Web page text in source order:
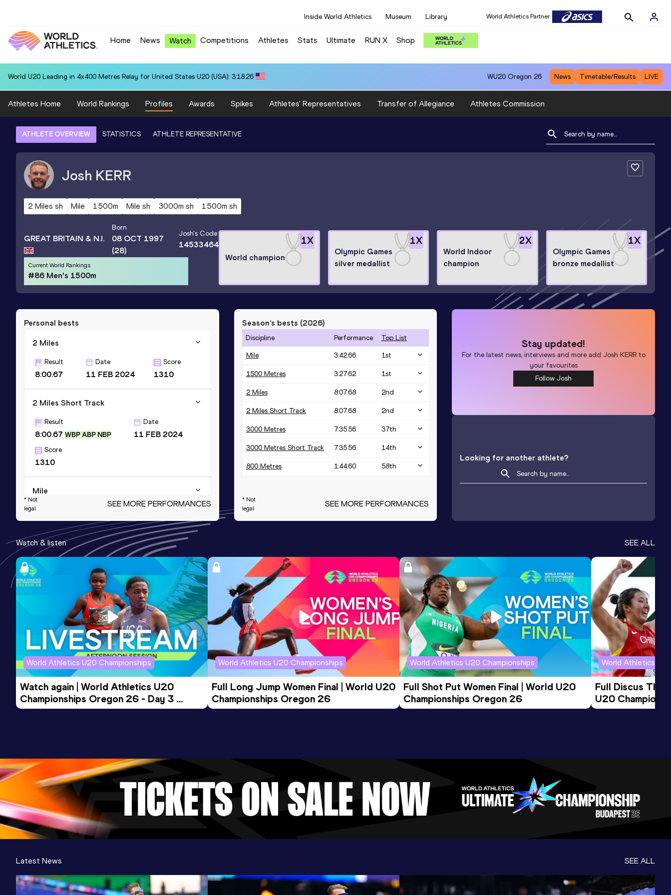
Inside World Athletics Museum Library World Athletics Partner
Home News Watch Competitions Athletes Stats Ultimate RUN X Shop
World U20 Leading in 4x400 Metres Relay for United States U20 (USA): 3:18.26 WU20 Oregon 26 News Timetable/Results LIVE
Athletes Home World Rankings Profiles Awards Spikes Athletes' Representatives Transfer of Allegiance Athletes Commission
ATHLETE OVERVIEW STATISTICS ATHLETE REPRESENTATIVE
Josh KERR
2 Miles sh Mile 1500m Mile sh 3000m sh 1500m sh
GREAT BRITAIN & N.I.
Born
08 OCT 1997
(28)
Josh's Code
14533464
Current World Rankings
#86 Men's 1500m
1X
World champion
1X
Olympic Games
silver medallist
2X
World Indoor
champion
1X
Olympic Games
bronze medallist
Personal bests
2 Miles
Result
8:00.67
Date
11 FEB 2024
Score
1310
2 Miles Short Track
Result
8:00.67 WBP ABP NBP
Date
11 FEB 2024
Score
1310
Mile
3:42.66 WR(p) AR(p) NR 18 JUL 2026
Score
1298
1500 Metres
NR
Date
18 JUL 2026
Score
1279
Mile Short Track
Result
3:48.87 NR
Date
27 FEB 2022 1278
* Not
legal
SEE MORE PERFORMANCES
Season’s bests (2026)
Discipline Performance Top List
Mile 3:42.66 1st
1500 Metres 3:27.62 1st
2 Miles 8:07.68 2nd
2 Miles Short Track 8:07.68 2nd
3000 Metres 7:35.56 37th
3000 Metres Short Track 7:35.56 14th
800 Metres 1:44.60 58th
* Not
legal
SEE MORE PERFORMANCES
Stay updated!
For the latest news, interviews and more add Josh KERRto
your favourites
Follow Josh
Looking for another athlete?
Watch & listen SEE ALL
World Athletics U20 Championships
Watch again | World Athletics U20
Championships Oregon 26 - Day 3
Evening Session
World Athletics U20 Championships
Full Long Jump Women Final | World U20
Championships Oregon 26
World Athletics U20 Championships
Full Shot Put Women Final | World U20
Championships Oregon 26
World Athletics
Full Discus
U20
Latest News SEE ALL